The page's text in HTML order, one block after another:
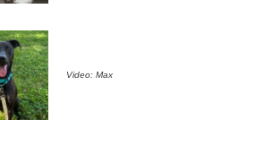
Video: Max